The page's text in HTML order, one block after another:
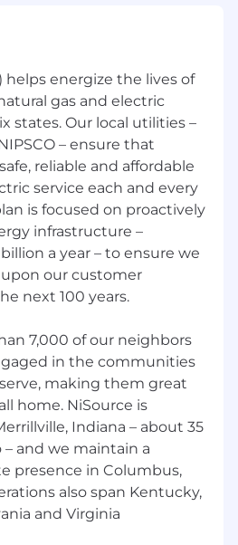
P6) High
and communication
and direct the
team and project
proficiency
organizational
interpersonal skills in
applications
personal effectiveness,
based decision-making,
(soft and hard
and
teamwork
perform duties
schedules, and
with the ability
helps energize the lives of
gas and electric
states. Our local utilities –
– ensure that
reliable and affordable
service each and every
is focused on proactively
infrastructure –
a year – to ensure we
our customer
next 100 years.
7,000 of our neighbors
in the communities
making them great
home. NiSource is
Indiana – about 35
and we maintain a
presence in Columbus,
also span Kentucky,